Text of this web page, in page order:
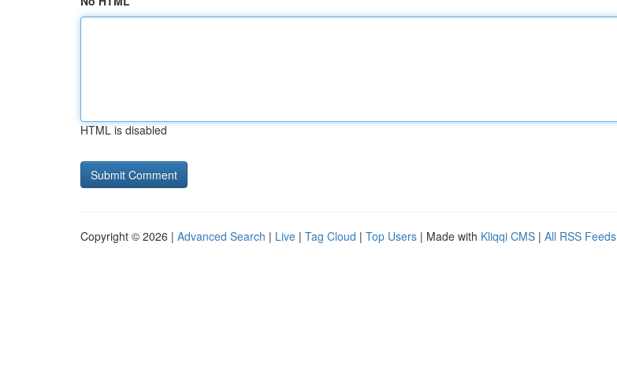
HTML is disabled
Copyright © 2026 | Advanced Search | Live | Tag Cloud | Top Users | Made with Kliqqi CMS | All RSS Feeds